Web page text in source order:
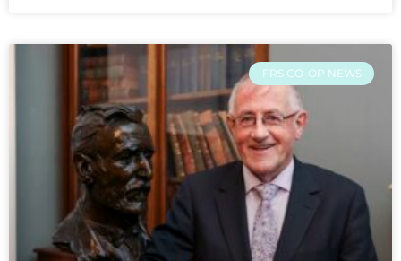
FRS CO-OP NEWS